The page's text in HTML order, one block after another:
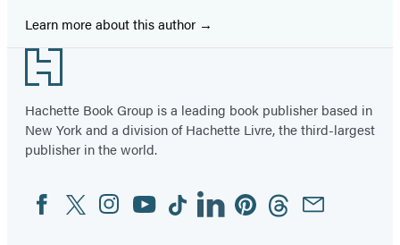
Learn more about this author
Footer
Hachette Book Group is a leading book publisher based in
New York and a division of Hachette Livre, the third-largest
publisher in the world.
Social
Media
FacebookTwitterInstagram
YouTubeTiktokLinkedinPinterestThreadsEmail